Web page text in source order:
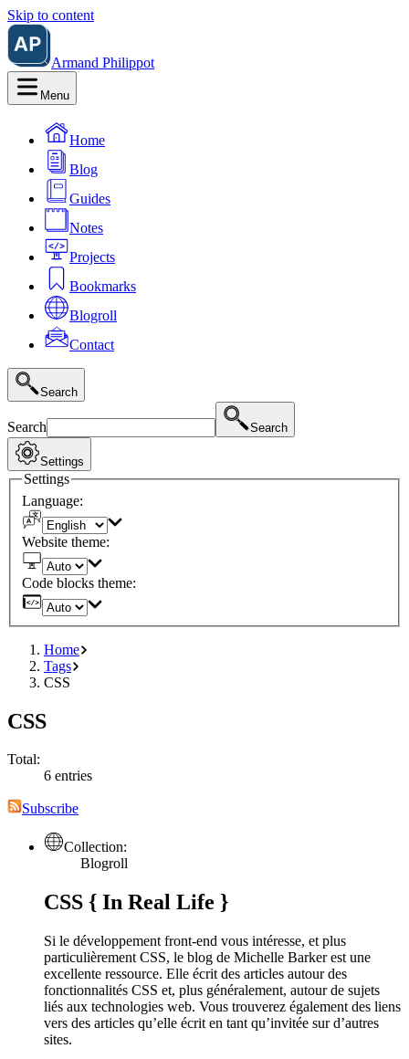
Skip to content
Armand Philippot
Menu
Home
Blog
Guides
Notes
Projects
Bookmarks
Blogroll
Contact
Search
Search Search
Settings
Settings
Language:
Website theme:
Code blocks theme:
Home
Tags
CSS
CSS
Total:
6 entries
Subscribe
Collection:
Blogroll
CSS { In Real Life }
Si le développement front-end vous intéresse, et plus
particulièrement CSS, le blog de Michelle Barker est une
excellente ressource. Elle écrit des articles autour des
fonctionnalités CSS et, plus généralement, autour de sujets
liés aux technologies web. Vous trouverez également des liens
vers des articles qu’elle écrit en tant qu’invitée sur d’autres
sites.